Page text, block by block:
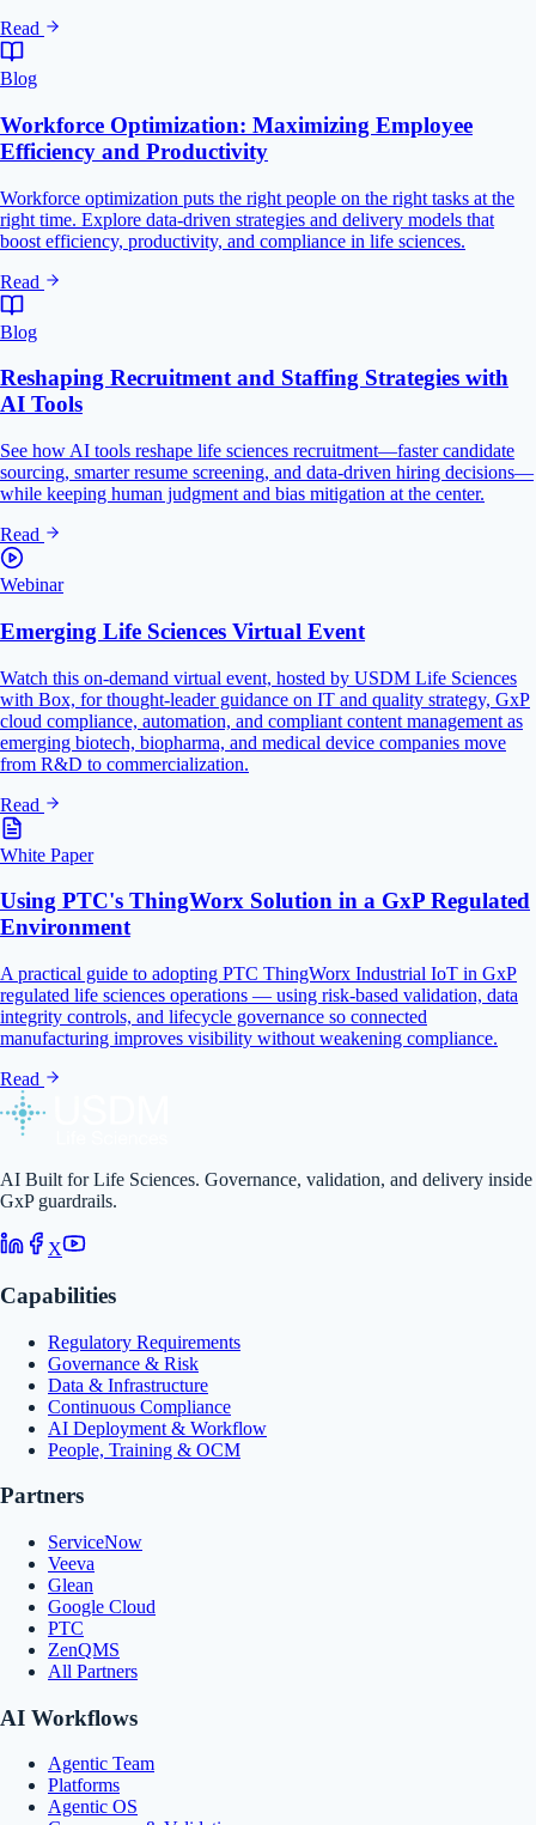
Read
Blog
Workforce Optimization: Maximizing Employee
Efficiency and Productivity
Workforce optimization puts the right people on the right tasks at the
right time. Explore data-driven strategies and delivery models that
boost efficiency, productivity, and compliance in life sciences.
Read
Blog
Reshaping Recruitment and Staffing Strategies with
AI Tools
See how AI tools reshape life sciences recruitment—faster candidate
sourcing, smarter resume screening, and data-driven hiring decisions—
while keeping human judgment and bias mitigation at the center.
Read
Webinar
Emerging Life Sciences Virtual Event
Watch this on-demand virtual event, hosted by USDM Life Sciences
with Box, for thought-leader guidance on IT and quality strategy, GxP
cloud compliance, automation, and compliant content management as
emerging biotech, biopharma, and medical device companies move
from R&D to commercialization.
Read
White Paper
Using PTC's ThingWorx Solution in a GxP Regulated
Environment
A practical guide to adopting PTC ThingWorx Industrial IoT in GxP
regulated life sciences operations — using risk-based validation, data
integrity controls, and lifecycle governance so connected
manufacturing improves visibility without weakening compliance.
Read
AI Built for Life Sciences. Governance, validation, and delivery inside
GxP guardrails.
X
Capabilities
Regulatory Requirements
Governance & Risk
Data & Infrastructure
Continuous Compliance
AI Deployment & Workflow
People, Training & OCM
Partners
ServiceNow
Veeva
Glean
Google Cloud
PTC
ZenQMS
All Partners
AI Workflows
Agentic Team
Platforms
Agentic OS